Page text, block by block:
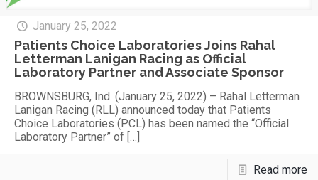
January 25, 2022
Patients Choice Laboratories Joins Rahal
Letterman Lanigan Racing as Official
Laboratory Partner and Associate Sponsor
BROWNSBURG, Ind. (January 25, 2022) – Rahal Letterman
Lanigan Racing (RLL) announced today that Patients
Choice Laboratories (PCL) has been named the “Official
Laboratory Partner” of […]
Read more